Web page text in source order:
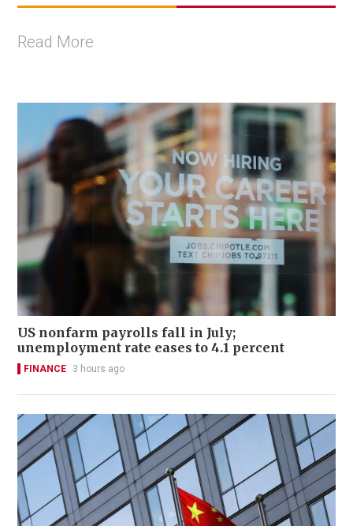
Read More
US nonfarm payrolls fall in July;
unemployment rate eases to 4.1 percent
FINANCE 3 hours ago